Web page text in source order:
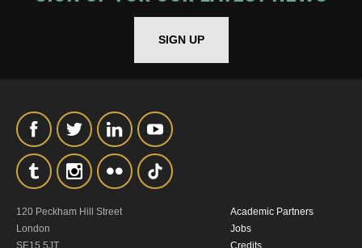
SIGN UP
120 Peckham Hill Street
London
SE15 5JT
Academic Partners
Jobs
Credits